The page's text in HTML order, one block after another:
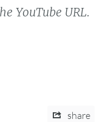
YouTube URL.
share